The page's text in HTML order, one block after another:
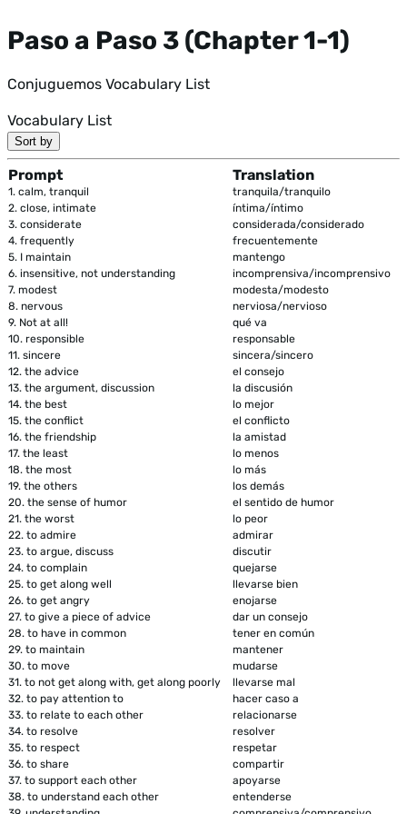
Paso a Paso 3 (Chapter 1-1)
Conjuguemos Vocabulary List
Vocabulary List
Sort by
Prompt Translation
1. calm, tranquil
tranquila/tranquilo
2. close, intimate
íntima/íntimo
3. considerate
considerada/considerado
4. frequently
frecuentemente
5. I maintain
mantengo
6. insensitive, not understanding
incomprensiva/incomprensivo
7. modest
modesta/modesto
8. nervous
nerviosa/nervioso
9. Not at all!
qué va
10. responsible
responsable
11. sincere
sincera/sincero
12. the advice
el consejo
13. the argument, discussion
la discusión
14. the best
lo mejor
15. the conflict
el conflicto
16. the friendship
la amistad
17. the least
lo menos
18. the most
lo más
19. the others
los demás
20. the sense of humor
el sentido de humor
21. the worst
lo peor
22. to admire
admirar
23. to argue, discuss
discutir
24. to complain
quejarse
25. to get along well
llevarse bien
26. to get angry
enojarse
27. to give a piece of advice
dar un consejo
28. to have in common
tener en común
29. to maintain
mantener
30. to move
mudarse
31. to not get along with, get along poorly
llevarse mal
32. to pay attention to
hacer caso a
33. to relate to each other
relacionarse
34. to resolve
resolver
35. to respect
respetar
36. to share
compartir
37. to support each other
apoyarse
38. to understand each other
entenderse